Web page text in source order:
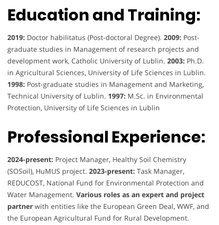
Education and Training:
2019: Doctor habilitatus (Post-doctoral Degree). 2009: Post-
graduate studies in Management of research projects and
development work, Catholic University of Lublin. 2003: Ph.D.
in Agricultural Sciences, University of Life Sciences in Lublin.
1998: Post-graduate studies in Management and Marketing,
Technical University of Lublin. 1997: M.Sc. in Environmental
Protection, University of Life Sciences in Lublin
Professional Experience:
2024-present: Project Manager, Healthy Soil Chemistry
(SOSoil), HuMUS project. 2023-present: Task Manager,
REDUCOST, National Fund for Environmental Protection and
Water Management. Various roles as an expert and project
partner with entities like the European Green Deal, WWF, and
the European Agricultural Fund for Rural Development.